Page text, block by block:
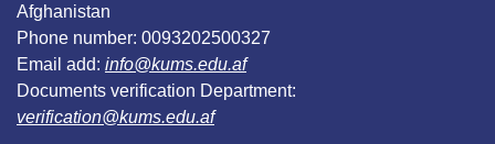
Afghanistan
Phone number: 0093202500327
Email add: info@kums.edu.af
Documents verification Department:
verification@kums.edu.af